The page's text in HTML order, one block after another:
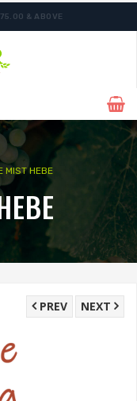
& ABOVE
MIST HEBE
NEXT
PREV